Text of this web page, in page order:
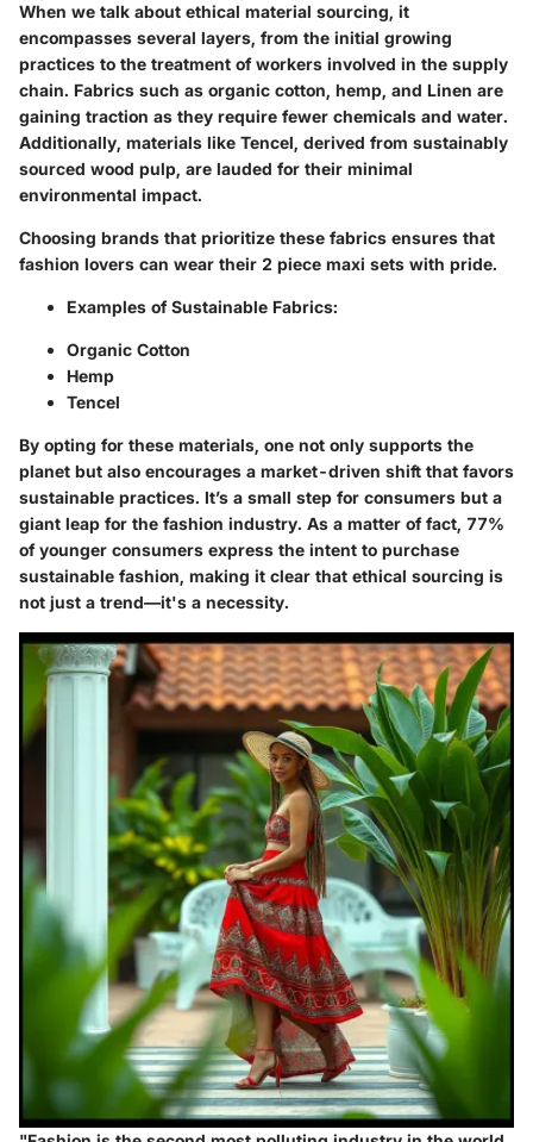
When we talk about ethical material sourcing, it
encompasses several layers, from the initial growing
practices to the treatment of workers involved in the supply
chain. Fabrics such as organic cotton, hemp, and Linen are
gaining traction as they require fewer chemicals and water.
Additionally, materials like Tencel, derived from sustainably
sourced wood pulp, are lauded for their minimal
environmental impact.
Choosing brands that prioritize these fabrics ensures that
fashion lovers can wear their 2 piece maxi sets with pride.
Examples of Sustainable Fabrics:
Organic Cotton
Hemp
Tencel
By opting for these materials, one not only supports the
planet but also encourages a market-driven shift that favors
sustainable practices. It’s a small step for consumers but a
giant leap for the fashion industry. As a matter of fact, 77%
of younger consumers express the intent to purchase
sustainable fashion, making it clear that ethical sourcing is
not just a trend—it's a necessity.